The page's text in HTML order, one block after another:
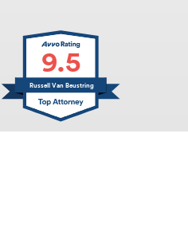
9.5
Russell Van Beustring